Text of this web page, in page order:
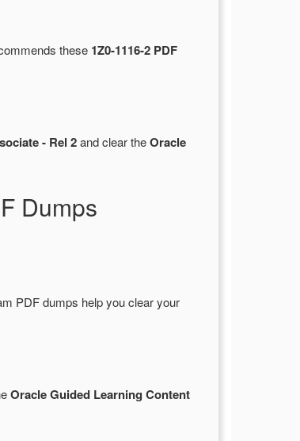
these 1Z0-1116-2 PDF
- Rel 2and clear theOracle
Dumps
PDF dumps help you clear your
Oracle Guided Learning Content